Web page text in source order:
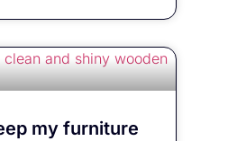
my furniture